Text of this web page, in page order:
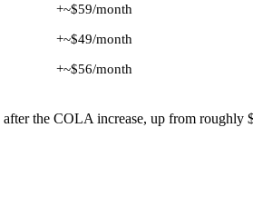
+~$59/month
+~$49/month
+~$56/month
after the COLA increase, up from roughly